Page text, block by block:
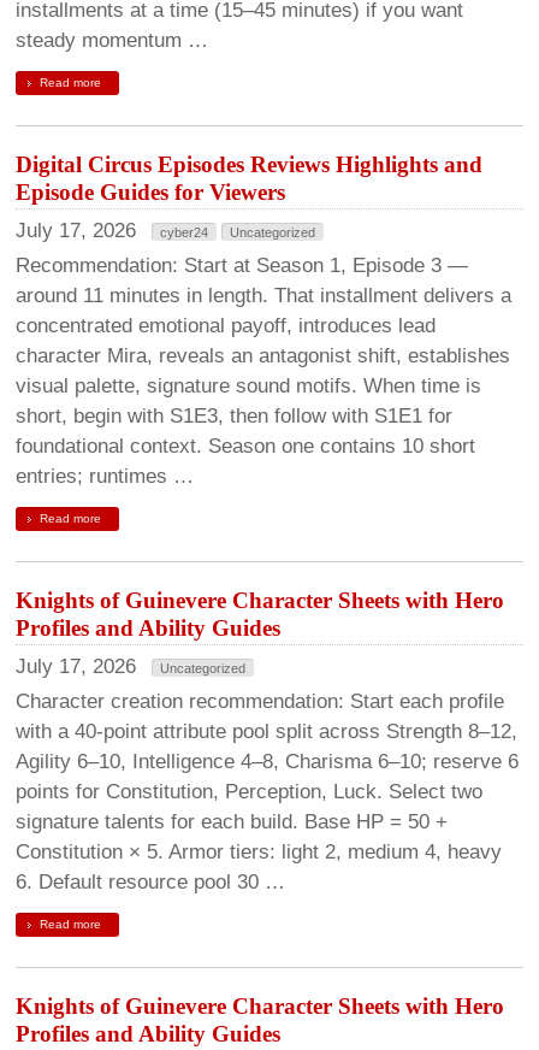
installments at a time (15–45 minutes) if you want
steady momentum …
Read more
Digital Circus Episodes Reviews Highlights and
Episode Guides for Viewers
July 17, 2026 cyber24 Uncategorized
Recommendation: Start at Season 1, Episode 3 —
around 11 minutes in length. That installment delivers a
concentrated emotional payoff, introduces lead
character Mira, reveals an antagonist shift, establishes
visual palette, signature sound motifs. When time is
short, begin with S1E3, then follow with S1E1 for
foundational context. Season one contains 10 short
entries; runtimes …
Read more
Knights of Guinevere Character Sheets with Hero
Profiles and Ability Guides
July 17, 2026 Uncategorized
Character creation recommendation: Start each profile
with a 40-point attribute pool split across Strength 8–12,
Agility 6–10, Intelligence 4–8, Charisma 6–10; reserve 6
points for Constitution, Perception, Luck. Select two
signature talents for each build. Base HP = 50 +
Constitution × 5. Armor tiers: light 2, medium 4, heavy
6. Default resource pool 30 …
Read more
Knights of Guinevere Character Sheets with Hero
Profiles and Ability Guides